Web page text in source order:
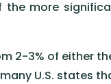
more
2-3% of either
U.S. states